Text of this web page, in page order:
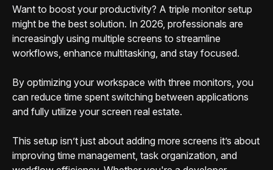
Want to boost your productivity? A triple monitor setup
might be the best solution. In 2026, professionals are
increasingly using multiple screens to streamline
workflows, enhance multitasking, and stay focused.
By optimizing your workspace with three monitors, you
can reduce time spent switching between applications
and fully utilize your screen real estate.
This setup isn’t just about adding more screens it’s about
improving time management, task organization, and